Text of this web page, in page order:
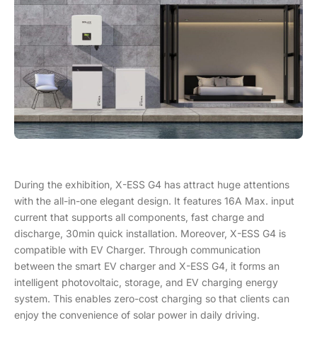
During the exhibition, X-ESS G4 has attract huge attentions
with the all-in-one elegant design. It features 16A Max. input
current that supports all components, fast charge and
discharge, 30min quick installation. Moreover, X-ESS G4 is
compatible with EV Charger. Through communication
between the smart EV charger and X-ESS G4, it forms an
intelligent photovoltaic, storage, and EV charging energy
system. This enables zero-cost charging so that clients can
enjoy the convenience of solar power in daily driving.